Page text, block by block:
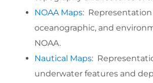
NOAA Maps:
oceanographic, and
NOAA.
Nautical Maps:
underwater features and